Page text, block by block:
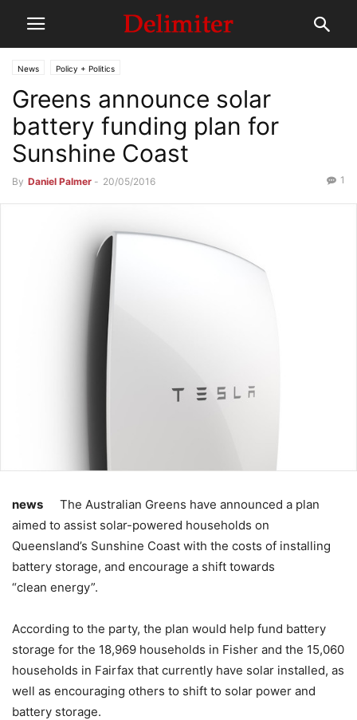
News Policy + Politics
Greens announce solar
battery funding plan for
Sunshine Coast
By Daniel Palmer - 20/05/2016 1
news
The Australian Greens have announced a plan
aimed to assist solar-powered households on
Queensland’s Sunshine Coast with the costs of installing
battery storage, and encourage a shift towards
“clean energy”.
According to the party, the plan would help fund battery
storage for the 18,969 households in Fisher and the 15,060
households in Fairfax that currently have solar installed, as
well as encouraging others to shift to solar power and
battery storage.